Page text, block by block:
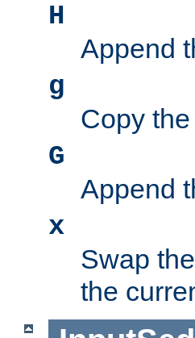
H
Append
g
Copy
G
Append
x
Swap
the